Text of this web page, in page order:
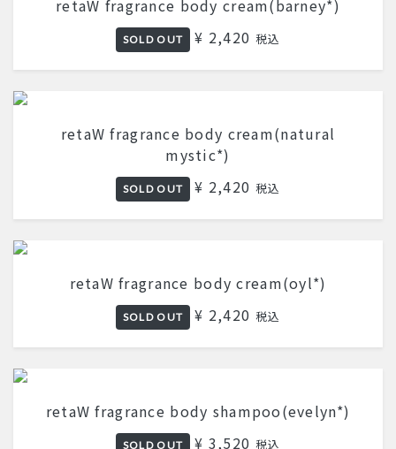
retaW fragrance body cream(barney*)
SOLD OUT ¥ 2,420 税込
retaW fragrance body cream(natural
mystic*)
SOLD OUT ¥ 2,420 税込
retaW fragrance body cream(oyl*)
SOLD OUT ¥ 2,420 税込
retaW fragrance body shampoo(evelyn*)
SOLD OUT ¥ 3,520 税込